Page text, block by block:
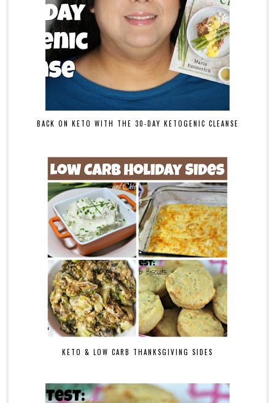
BACK ON KETO WITH THE 30-DAY KETOGENIC CLEANSE
KETO & LOW CARB THANKSGIVING SIDES